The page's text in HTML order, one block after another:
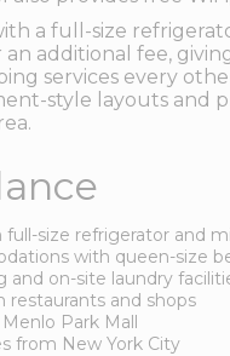
a full-size
an additional fee,
services every
style layouts and
size refrigerator and
with queen-size
and on-site laundry
restaurants and shops
Park Mall
from New York City